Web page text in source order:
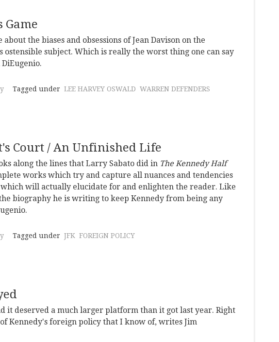
Game
the biases and obsessions of Jean Davison on the
ostensible subject. Which is really the worst thing one can say
Tagged under LEE HARVEY OSWALD WARREN DEFENDERS
Court / An Unfinished Life
along the lines that Larry Sabato did in The Kennedy Half
works which try and capture all nuances and tendencies
will actually elucidate for and enlighten the reader. Like
biography he is writing to keep Kennedy from being any
Tagged under JFK FOREIGN POLICY
it deserved a much larger platform than it got last year. Right
Kennedy's foreign policy that I know of, writes Jim